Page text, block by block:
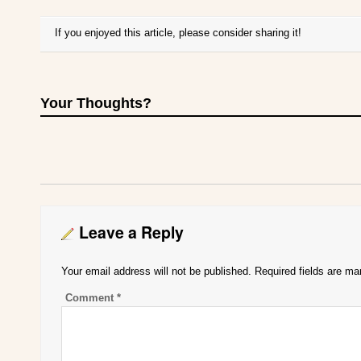
If you enjoyed this article, please consider sharing it!
Your Thoughts?
Leave a Reply
Your email address will not be published. Required fields are
Comment *